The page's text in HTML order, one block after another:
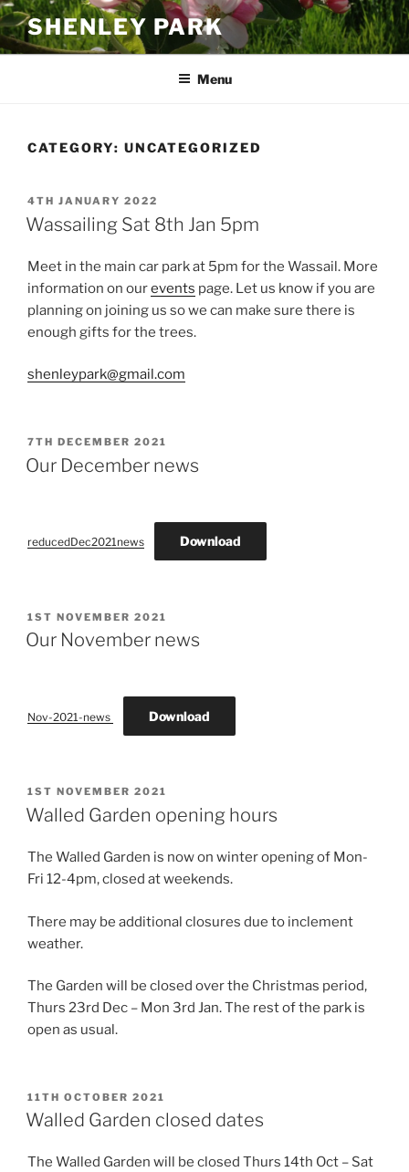
Skip
to
content
SHENLEY PARK
Menu
CATEGORY: UNCATEGORIZED
POSTED
ON
4TH JANUARY 2022
Wassailing Sat 8th Jan 5pm
Meet in the main car park at 5pm for the Wassail. More
information on ourevents page. Let us know if you are
planning on joining us so we can make sure there is
enough gifts for the trees.
shenleypark@gmail.com
POSTED
ON
7TH DECEMBER 2021
Our December news
reducedDec2021news Download
POSTED
ON
1ST NOVEMBER 2021
Our November news
Nov-2021-news Download
POSTED
ON
1ST NOVEMBER 2021
Walled Garden opening hours
The Walled Garden is now on winter opening of Mon-
Fri 12-4pm, closed at weekends.
There may be additional closures due to inclement
weather.
The Garden will be closed over the Christmas period,
Thurs 23rd Dec – Mon 3rd Jan. The rest of the park is
open as usual.
POSTED
ON
11TH OCTOBER 2021
Walled Garden closed dates
The Walled Garden will be closed Thurs 14th Oct – Sat